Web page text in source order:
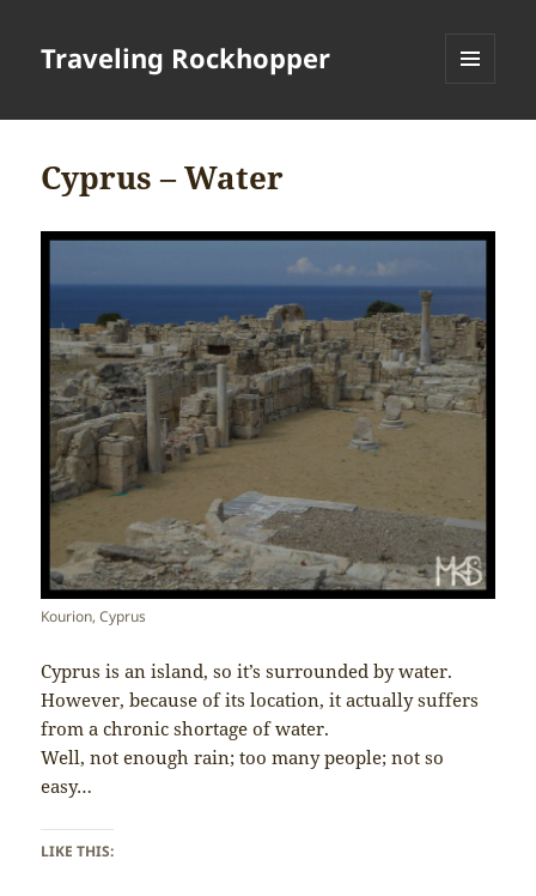
Traveling Rockhopper
Cyprus – Water
Kourion, Cyprus
Cyprus is an island, so it’s surrounded by water.
However, because of its location, it actually suffers
from a chronic shortage of water.
Well, not enough rain; too many people; not so
easy…
LIKE THIS: